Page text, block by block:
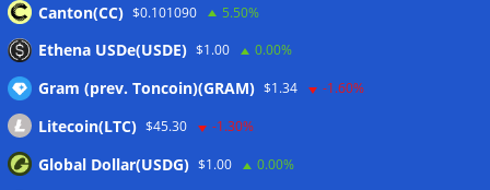
Canton(CC) $0.101090 5.50%
Ethena USDe(USDE) $1.00 0.00%
Gram (prev. Toncoin)(GRAM) $1.34 -1.60%
Litecoin(LTC) $45.30 -1.30%
Global Dollar(USDG) $1.00 0.00%